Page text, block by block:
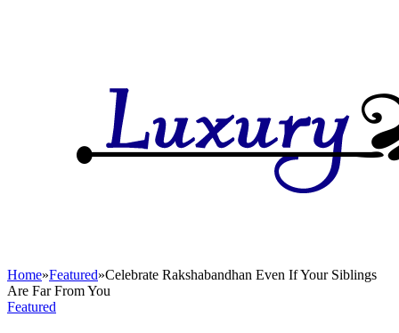
Home»Featured»Celebrate Rakshabandhan Even If Your Siblings
Are Far From You
Featured